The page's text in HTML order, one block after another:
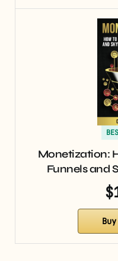
Monetization:
Funnels and